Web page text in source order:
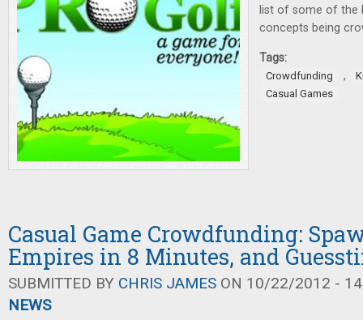
list of some of the
concepts being
Tags:
Crowdfunding ,
Casual Games
Casual Game Crowdfunding:
Empires in 8 Minutes, and
SUBMITTED BY CHRIS JAMES ON 10/22/2012 -
NEWS